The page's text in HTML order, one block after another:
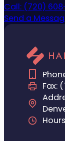
Call: (720)
Send a
Fax: